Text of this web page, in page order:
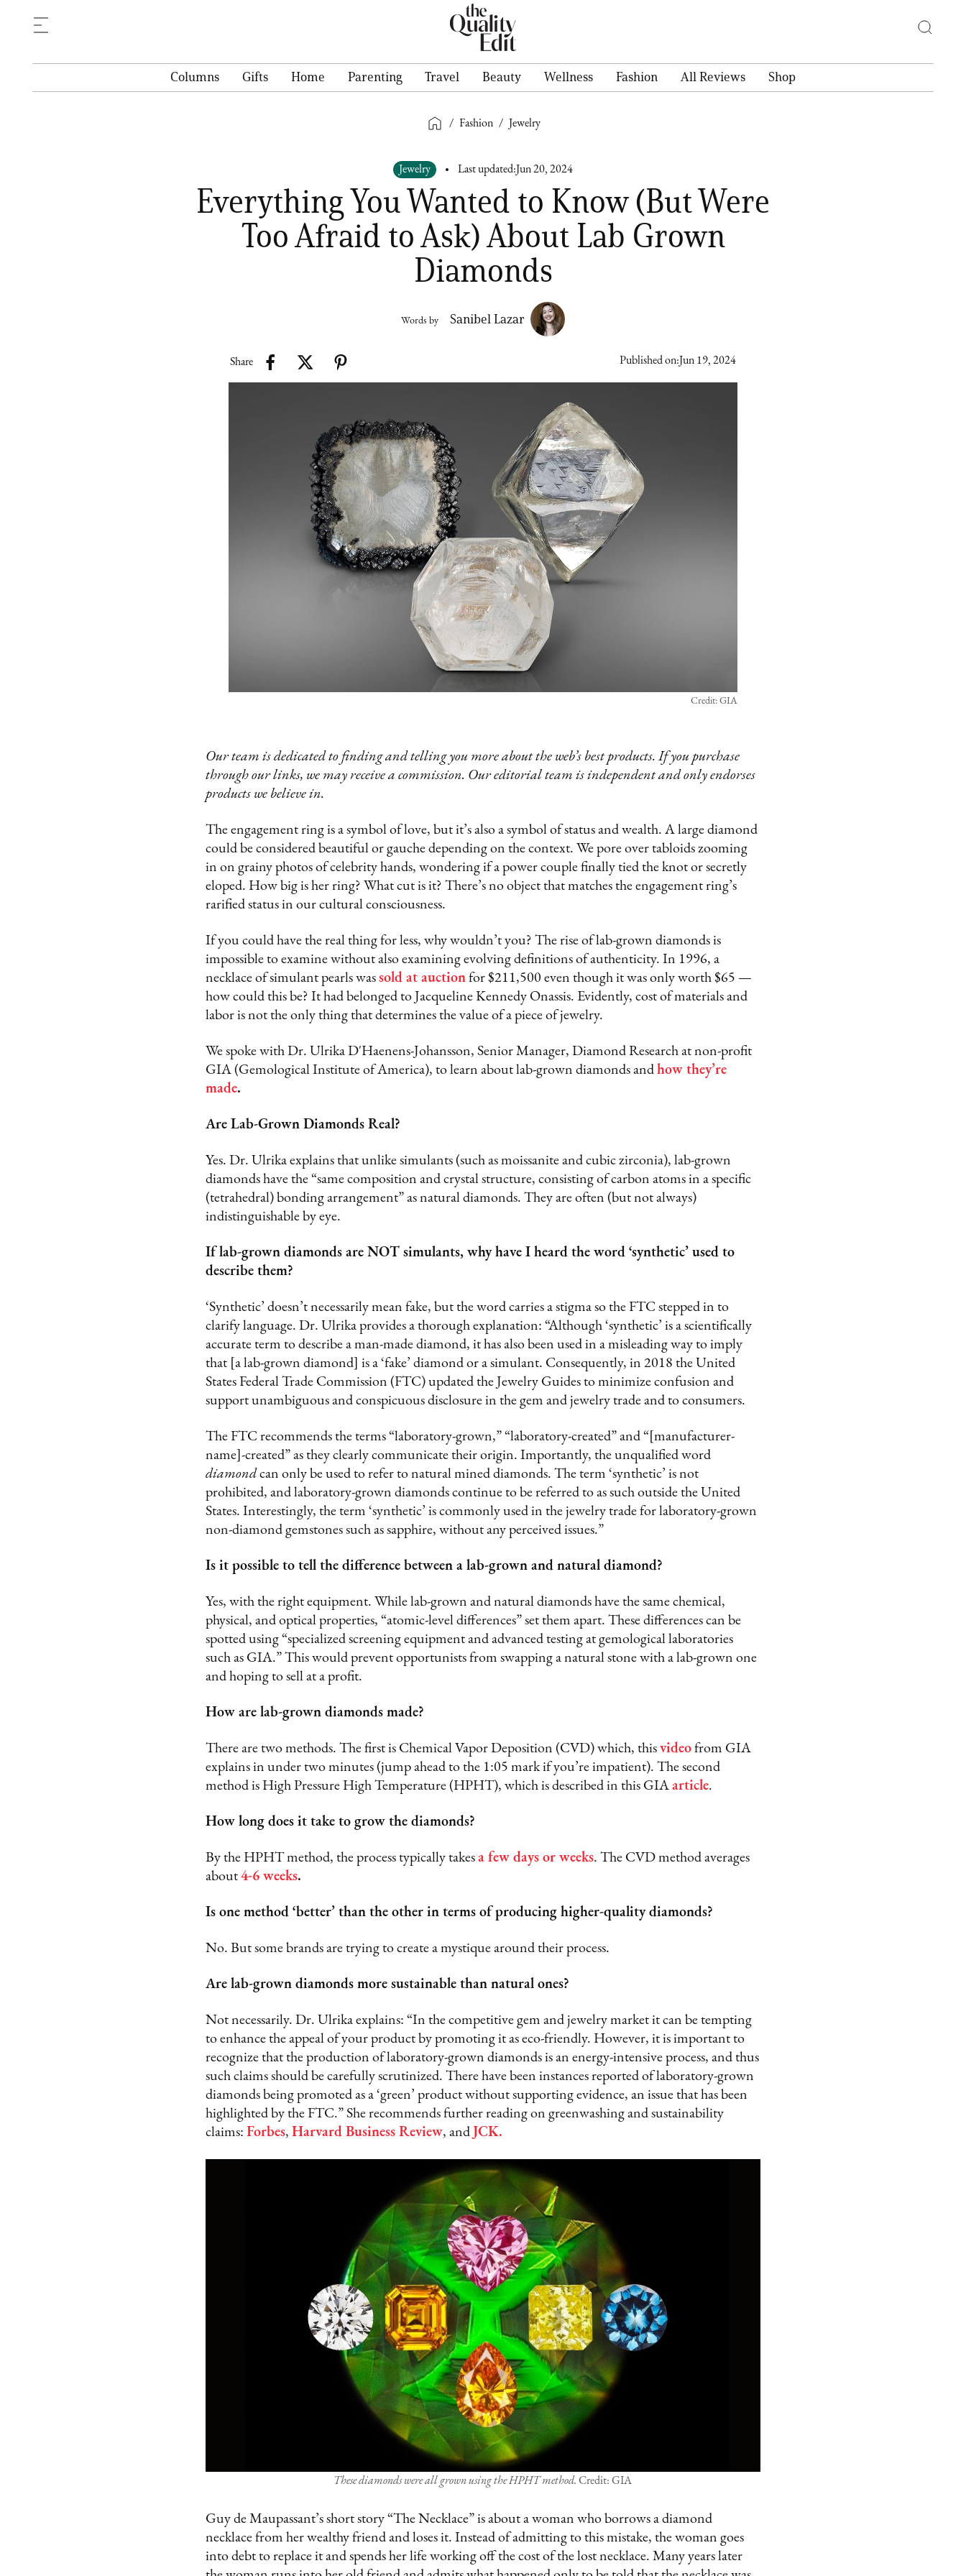
Columns Gifts Home Parenting Travel Beauty Wellness Fashion All Reviews Shop
/ Fashion / Jewelry
Jewelry Last updated: Jun 20, 2024
Everything You Wanted to Know (But Were
Too Afraid to Ask) About Lab Grown
Diamonds
Words by Sanibel Lazar
Share Published on: Jun 19, 2024
Credit: GIA
Our team is dedicated to finding and telling you more about the web’s best products. If you purchase
through our links, we may receive a commission. Our editorial team is independent and only endorses
products we believe in.
The engagement ring is a symbol of love, but it’s also a symbol of status and wealth. A large diamond
could be considered beautiful or gauche depending on the context. We pore over tabloids zooming
in on grainy photos of celebrity hands, wondering if a power couple finally tied the knot or secretly
eloped. How big is her ring? What cut is it? There’s no object that matches the engagement ring’s
rarified status in our cultural consciousness.
If you could have the real thing for less, why wouldn’t you? The rise of lab-grown diamonds is
impossible to examine without also examining evolving definitions of authenticity. In 1996, a
necklace of simulant pearls was sold at auctionfor $211,500 even though it was only worth $65 —
how could this be? It had belonged to Jacqueline Kennedy Onassis. Evidently, cost of materials and
labor is not the only thing that determines the value of a piece of jewelry.
We spoke with Dr. Ulrika D'Haenens-Johansson, Senior Manager, Diamond Research at non-profit
GIA (Gemological Institute of America), to learn about lab-grown diamonds and how they’re
made.
Are Lab-Grown Diamonds Real?
Yes. Dr. Ulrika explains that unlike simulants (such as moissanite and cubic zirconia), lab-grown
diamonds have the “same composition and crystal structure, consisting of carbon atoms in a specific
(tetrahedral) bonding arrangement” as natural diamonds. They are often (but not always)
indistinguishable by eye.
If lab-grown diamonds are NOT simulants, why have I heard the word ‘synthetic’ used to
describe them?
‘Synthetic’ doesn’t necessarily mean fake, but the word carries a stigma so the FTC stepped in to
clarify language. Dr. Ulrika provides a thorough explanation: “Although ‘synthetic’ is a scientifically
accurate term to describe a man-made diamond, it has also been used in a misleading way to imply
that [a lab-grown diamond] is a ‘fake’ diamond or a simulant. Consequently, in 2018 the United
States Federal Trade Commission (FTC) updated the Jewelry Guides to minimize confusion and
support unambiguous and conspicuous disclosure in the gem and jewelry trade and to consumers.
The FTC recommends the terms “laboratory-grown,” “laboratory-created” and “[manufacturer-
name]-created” as they clearly communicate their origin. Importantly, the unqualified word
diamondcan only be used to refer to natural mined diamonds. The term ‘synthetic’ is not
prohibited, and laboratory-grown diamonds continue to be referred to as such outside the United
States. Interestingly, the term ‘synthetic’ is commonly used in the jewelry trade for laboratory-grown
non-diamond gemstones such as sapphire, without any perceived issues.”
Is it possible to tell the difference between a lab-grown and natural diamond?
Yes, with the right equipment. While lab-grown and natural diamonds have the same chemical,
physical, and optical properties, “atomic-level differences” set them apart. These differences can be
spotted using “specialized screening equipment and advanced testing at gemological laboratories
such as GIA.” This would prevent opportunists from swapping a natural stone with a lab-grown one
and hoping to sell at a profit.
How are lab-grown diamonds made?
There are two methods. The first is Chemical Vapor Deposition (CVD) which, this videofrom GIA
explains in under two minutes (jump ahead to the 1:05 mark if you’re impatient). The second
method is High Pressure High Temperature (HPHT), which is described in this GIA article.
How long does it take to grow the diamonds?
By the HPHT method, the process typically takes a few days or weeks. The CVD method averages
about 4-6 weeks.
Is one method ‘better’ than the other in terms of producing higher-quality diamonds?
No. But some brands are trying to create a mystique around their process.
Are lab-grown diamonds more sustainable than natural ones?
Not necessarily. Dr. Ulrika explains: “In the competitive gem and jewelry market it can be tempting
to enhance the appeal of your product by promoting it as eco-friendly. However, it is important to
recognize that the production of laboratory-grown diamonds is an energy-intensive process, and thus
such claims should be carefully scrutinized. There have been instances reported of laboratory-grown
diamonds being promoted as a ‘green’ product without supporting evidence, an issue that has been
highlighted by the FTC.” She recommends further reading on greenwashing and sustainability
claims: Forbes, Harvard Business Review, and JCK.
These diamonds were all grown using the HPHT method. Credit: GIA
Guy de Maupassant’s short story “The Necklace” is about a woman who borrows a diamond
necklace from her wealthy friend and loses it. Instead of admitting to this mistake, the woman goes
into debt to replace it and spends her life working off the cost of the lost necklace. Many years later